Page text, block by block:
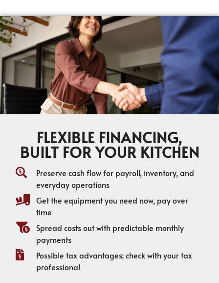
FLEXIBLE FINANCING,
BUILT FOR YOUR KITCHEN
Preserve cash flow for payroll, inventory, and
everyday operations
Get the equipment you need now, pay over
time
Spread costs out with predictable monthly
payments
Possible tax advantages; check with your tax
professional